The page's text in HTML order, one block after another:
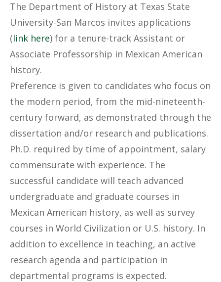
The Department of History at Texas State
University-San Marcos invites applications
(link here) for a tenure-track Assistant or
Associate Professorship in Mexican American
history.
Preference is given to candidates who focus on
the modern period, from the mid-nineteenth-
century forward, as demonstrated through the
dissertation and/or research and publications.
Ph.D. required by time of appointment, salary
commensurate with experience. The
successful candidate will teach advanced
undergraduate and graduate courses in
Mexican American history, as well as survey
courses in World Civilization or U.S. history. In
addition to excellence in teaching, an active
research agenda and participation in
departmental programs is expected.